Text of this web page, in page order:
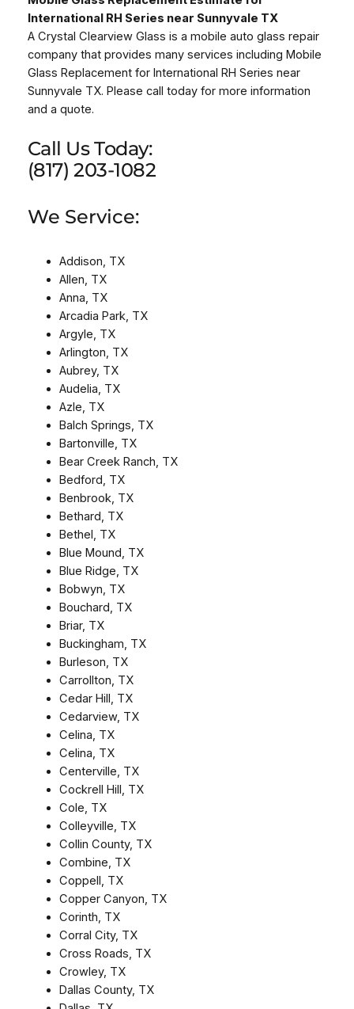
International RH Series near Sunnyvale TX
A Crystal Clearview Glass is a mobile auto glass repair
company that provides many services including Mobile
Glass Replacement for International RH Series near
Sunnyvale TX. Please call today for more information
and a quote.
Call Us Today:
(817) 203-1082
We Service:
Addison, TX
Allen, TX
Anna, TX
Arcadia Park, TX
Argyle, TX
Arlington, TX
Aubrey, TX
Audelia, TX
Azle, TX
Balch Springs, TX
Bartonville, TX
Bear Creek Ranch, TX
Bedford, TX
Benbrook, TX
Bethard, TX
Bethel, TX
Blue Mound, TX
Blue Ridge, TX
Bobwyn, TX
Bouchard, TX
Briar, TX
Buckingham, TX
Burleson, TX
Carrollton, TX
Cedar Hill, TX
Cedarview, TX
Celina, TX
Celina, TX
Centerville, TX
Cockrell Hill, TX
Cole, TX
Colleyville, TX
Collin County, TX
Combine, TX
Coppell, TX
Copper Canyon, TX
Corinth, TX
Corral City, TX
Cross Roads, TX
Crowley, TX
Dallas County, TX